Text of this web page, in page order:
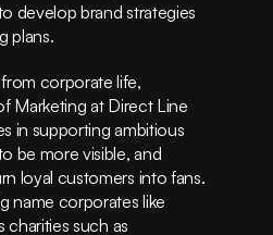
develop brand strategies
plans.
corporate life,
Marketing at Direct Line
in supporting ambitious
be more visible, and
loyal customers into fans.
name corporates like
charities such as